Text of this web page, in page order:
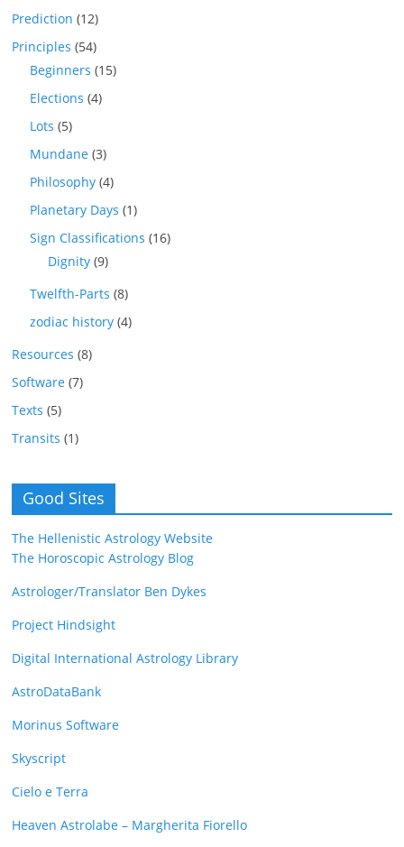
Prediction (12)
Principles (54)
Beginners (15)
Elections (4)
Lots (5)
Mundane (3)
Philosophy (4)
Planetary Days (1)
Sign Classifications (16)
Dignity (9)
Twelfth-Parts (8)
zodiac history (4)
Resources (8)
Software (7)
Texts (5)
Transits (1)
Good Sites
The Hellenistic Astrology Website
The Horoscopic Astrology Blog
Astrologer/Translator Ben Dykes
Project Hindsight
Digital International Astrology Library
AstroDataBank
Morinus Software
Skyscript
Cielo e Terra
Heaven Astrolabe – Margherita Fiorello